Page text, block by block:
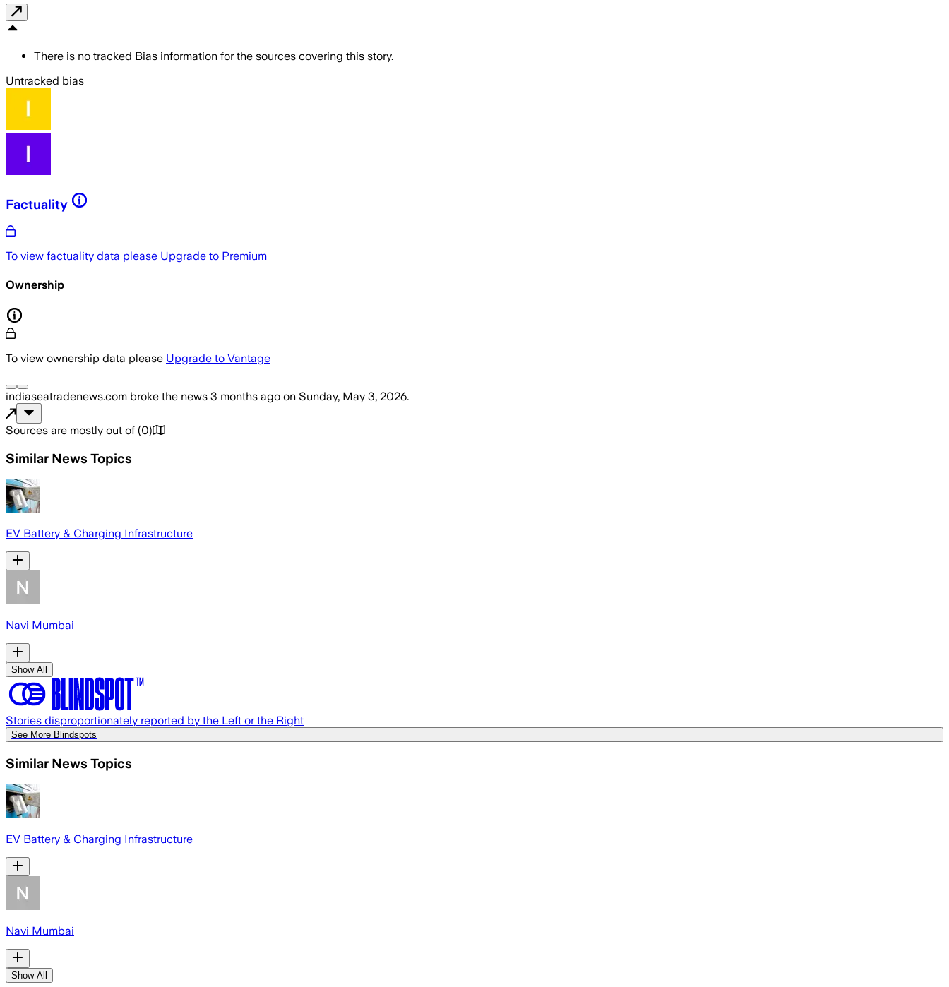
There is no tracked Bias information for the sources covering this story.
Untracked bias
Factuality
To view factuality data please Upgrade to Premium
Ownership
To view ownership data please Upgrade to Vantage
indiaseatradenews.com broke the news 3 months ago on Sunday, May 3, 2026.
Sources are mostly out of (0)
Similar News Topics
EV Battery & Charging Infrastructure
Navi Mumbai
Show All
Stories disproportionately reported by the Left or the Right
See More Blindspots
Similar News Topics
EV Battery & Charging Infrastructure
Navi Mumbai
Show All